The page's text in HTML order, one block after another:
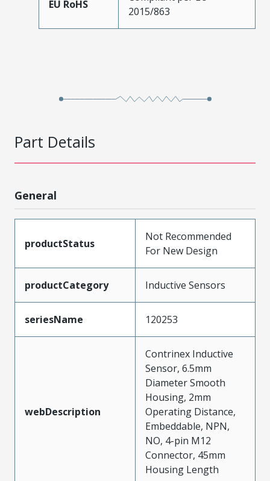
EU RoHS
2015/863
Part Details
General
productStatus
Not Recommended
For New Design
productCategory Inductive Sensors
seriesName 120253
webDescription
Contrinex Inductive
Sensor, 6.5mm
Diameter Smooth
Housing, 2mm
Operating Distance,
Embeddable, NPN,
NO, 4-pin M12
Connector, 45mm
Housing Length